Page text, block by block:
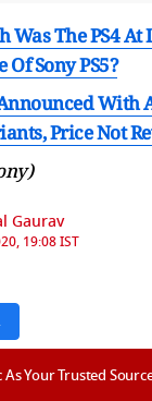
Was The PS4
Sony PS5?
Price Not
Gaurav
19:08 IST
Your Trusted